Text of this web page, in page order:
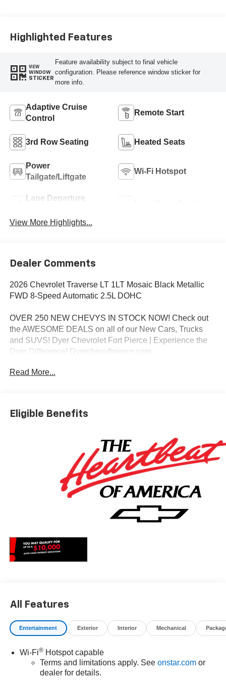
Highlighted Features
VIEW
WINDOW
STICKER
Feature availability subject to final vehicle
configuration. Please reference window sticker for
more info.
Adaptive Cruise
Control
Remote Start
3rd Row Seating Heated Seats
Power
Tailgate/Liftgate
Wi-Fi Hotspot
Lane Departure
View More Highlights...
Dealer Comments
2026 Chevrolet Traverse LT 1LT Mosaic Black Metallic
FWD 8-Speed Automatic 2.5L DOHC
OVER 250 NEW CHEVYS IN STOCK NOW! Check out
the AWESOME DEALS on all of our New Cars, Trucks
and SUVS! Dyer Chevrolet Fort Pierce | Experience the
Dyer Difference! Dyerchevyftpierce.com.
Read More...
Eligible Benefits
All Features
Entertainment Exterior Interior Mechanical
Wi-Fi®Hotspot capable
Terms and limitations apply. See onstar.comor
dealer for details.